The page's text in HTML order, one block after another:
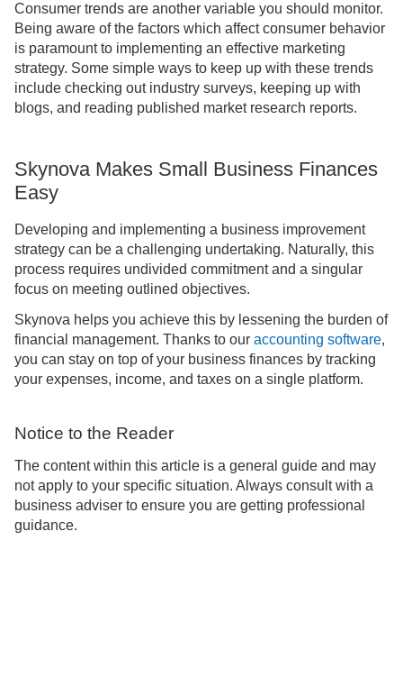
Consumer trends are another variable you should monitor.
Being aware of the factors which affect consumer behavior
is paramount to implementing an effective marketing
strategy. Some simple ways to keep up with these trends
include checking out industry surveys, keeping up with
blogs, and reading published market research reports.
Skynova Makes Small Business Finances
Easy
Developing and implementing a business improvement
strategy can be a challenging undertaking. Naturally, this
process requires undivided commitment and a singular
focus on meeting outlined objectives.
Skynova helps you achieve this by lessening the burden of
financial management. Thanks to our accounting software,
you can stay on top of your business finances by tracking
your expenses, income, and taxes on a single platform.
Notice to the Reader
The content within this article is a general guide and may
not apply to your specific situation. Always consult with a
business adviser to ensure you are getting professional
guidance.